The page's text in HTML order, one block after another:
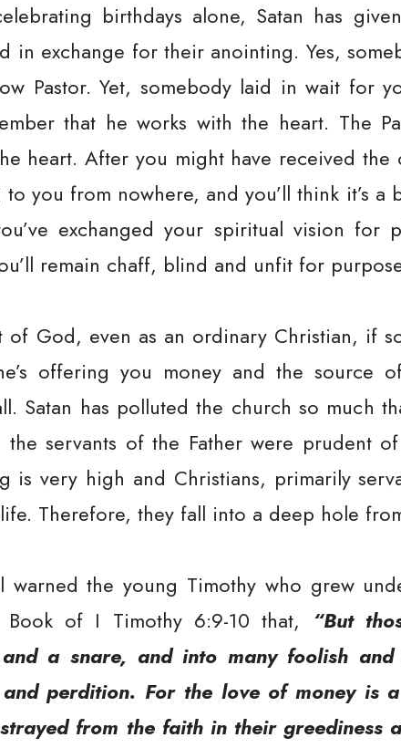
birthdays alone, Satan has
in exchange for their anointing. Yes,
Pastor. Yet, somebody laid in wait for
that he works with the heart. The
heart. After you might have received
you from nowhere, and you’ll think it’s
exchanged your spiritual vision for
remain chaff, blind and unfit for
of God, even as an ordinary Christian, if
offering you money and the source
Satan has polluted the church so much
servants of the Father were prudent
is very high and Christians, primarily
Therefore, they fall into a deep hole
warned the young Timothy who grew
of I Timothy 6:9-10 that, “But
a snare, and into many foolish
and perdition. For the love of money
from the faith in their greediness